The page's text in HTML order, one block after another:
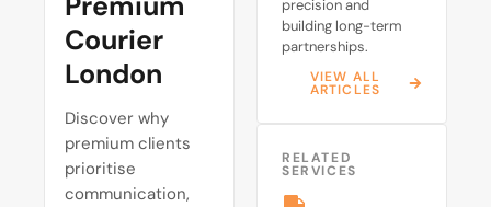
Courier
London
Discover why
premium clients
prioritise
communication,
precision and
building long-term
partnerships.
VIEW ALL
ARTICLES
RELATED
SERVICES